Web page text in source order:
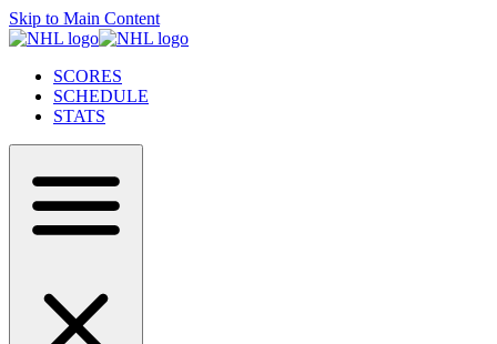
Skip to Main Content
SCORES
SCHEDULE
STATS